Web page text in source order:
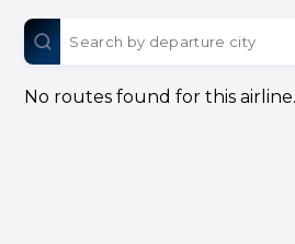
No routes found for this airline.